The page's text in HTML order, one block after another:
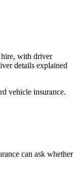
hire, with driver
details explained
vehicle insurance.
can ask whether